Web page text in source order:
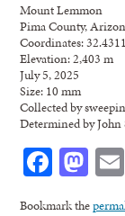
Mount Lemmon
Pima County,
Coordinates:
Elevation: 2,403 m
July 5, 2025
Size: 10 mm
Collected by
Determined by John
Bookmark the